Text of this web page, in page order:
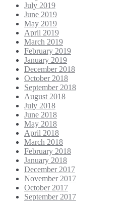
July 2019
June 2019
May 2019
April 2019
March 2019
February 2019
January 2019
December 2018
October 2018
September 2018
August 2018
July 2018
June 2018
May 2018
April 2018
March 2018
February 2018
January 2018
December 2017
November 2017
October 2017
September 2017